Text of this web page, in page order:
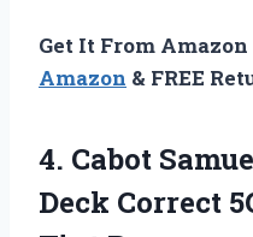
Get It From
Amazon & FREE
4. Cabot
Deck Correct